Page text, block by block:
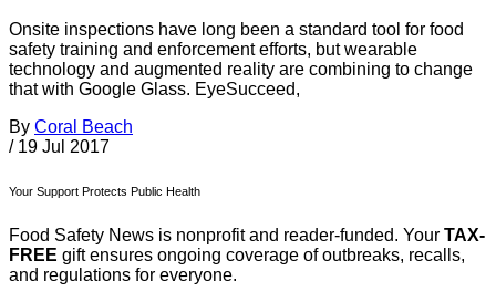
Onsite inspections have long been a standard tool for food
safety training and enforcement efforts, but wearable
technology and augmented reality are combining to change
that with Google Glass. EyeSucceed,
By Coral Beach
/ 19 Jul 2017
Your Support Protects Public Health
Food Safety News is nonprofit and reader-funded. Your TAX-
FREE gift ensures ongoing coverage of outbreaks, recalls,
and regulations for everyone.